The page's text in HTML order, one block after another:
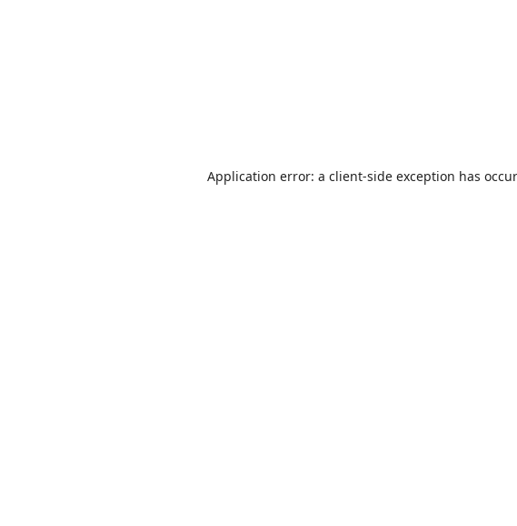
Application error: a client-side exception has